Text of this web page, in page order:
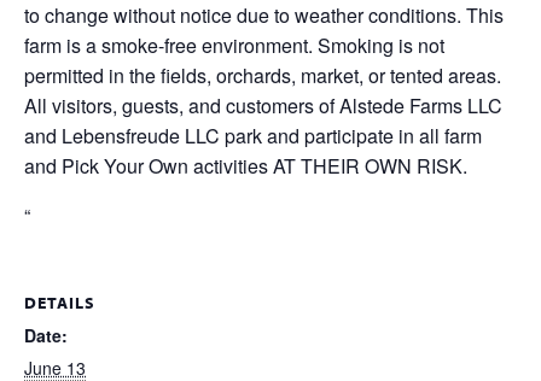
to change without notice due to weather conditions. This
farm is a smoke-free environment. Smoking is not
permitted in the fields, orchards, market, or tented areas.
All visitors, guests, and customers of Alstede Farms LLC
and Lebensfreude LLC park and participate in all farm
and Pick Your Own activities AT THEIR OWN RISK.
“
DETAILS
Date:
June 13